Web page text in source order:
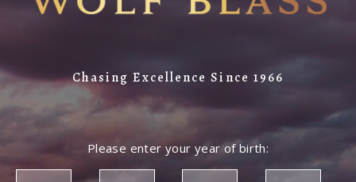
Chasing Excellence Since 1966
Please enter your year of birth: